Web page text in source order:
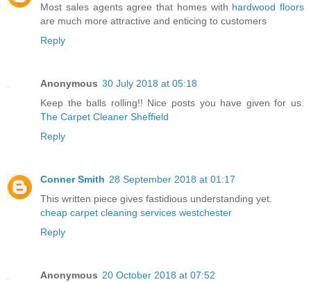
Most sales agents agree that homes with hardwood floors
are much more attractive and enticing to customers
Reply
Anonymous 30 July 2018 at 05:18
Keep the balls rolling!! Nice posts you have given for us.
The Carpet Cleaner Sheffield
Reply
Conner Smith 28 September 2018 at 01:17
This written piece gives fastidious understanding yet.
cheap carpet cleaning services westchester
Reply
Anonymous 20 October 2018 at 07:52